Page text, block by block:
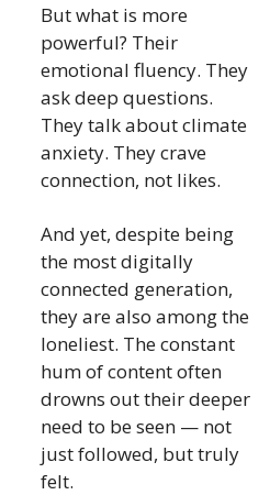
But what is more
powerful? Their
emotional fluency. They
ask deep questions.
They talk about climate
anxiety. They crave
connection, not likes.
And yet, despite being
the most digitally
connected generation,
they are also among the
loneliest. The constant
hum of content often
drowns out their deeper
need to be seen — not
just followed, but truly
felt.